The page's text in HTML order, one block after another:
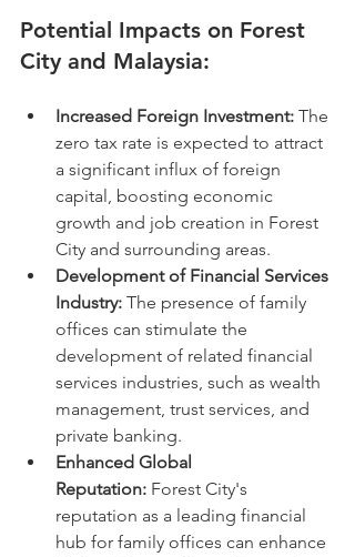
Potential Impacts on Forest
City and Malaysia:
Increased Foreign Investment: The
zero tax rate is expected to attract
a significant influx of foreign
capital, boosting economic
growth and job creation in Forest
City and surrounding areas.
Development of Financial Services
Industry: The presence of family
offices can stimulate the
development of related financial
services industries, such as wealth
management, trust services, and
private banking.
Enhanced Global
Reputation: Forest City's
reputation as a leading financial
hub for family offices can enhance